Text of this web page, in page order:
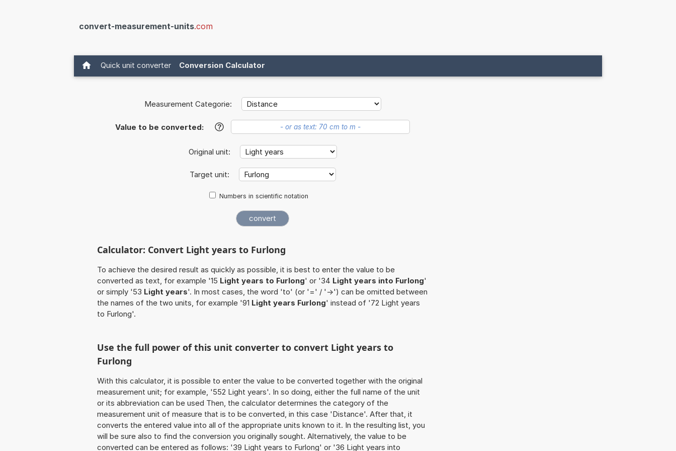
convert-measurement-units.com
Quick unit converter Conversion Calculator
Measurement Categorie:
Value to be converted: ?
Original unit:
Target unit:
Numbers in scientific notation
Calculator: Convert Light years to Furlong
To achieve the desired result as quickly as possible, it is best to enter the value to be
converted as text, for example '15 Light years to Furlong' or '34 Light years into Furlong'
or simply '53 Light years'. In most cases, the word 'to' (or '=' / '->') can be omitted between
the names of the two units, for example '91 Light years Furlong' instead of '72 Light years
to Furlong'.
Use the full power of this unit converter to convert Light years to
Furlong
With this calculator, it is possible to enter the value to be converted together with the original
measurement unit; for example, '552 Light years'. In so doing, either the full name of the unit
or its abbreviation can be used Then, the calculator determines the category of the
measurement unit of measure that is to be converted, in this case 'Distance'. After that, it
converts the entered value into all of the appropriate units known to it. In the resulting list, you
will be sure also to find the conversion you originally sought. Alternatively, the value to be
converted can be entered as follows: '39 Light years to Furlong' or '36 Light years into